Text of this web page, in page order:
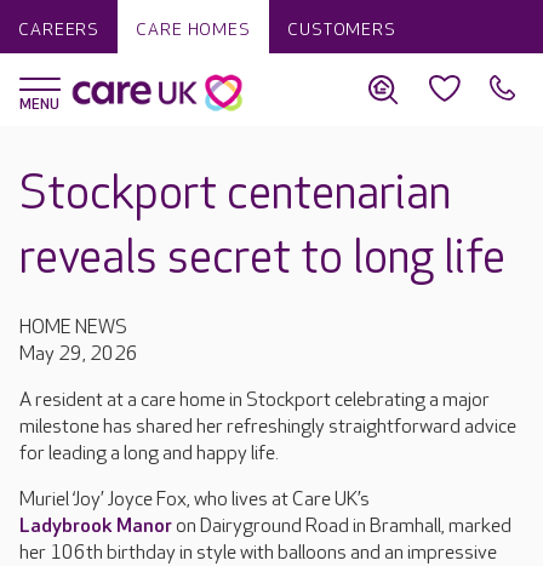
CAREERS CARE HOMES CUSTOMERS
Stockport centenarian
reveals secret to long life
HOME NEWS
May 29, 2026
A resident at a care home in Stockport celebrating a major
milestone has shared her refreshingly straightforward advice
for leading a long and happy life.
Muriel ‘Joy’ Joyce Fox, who lives at Care UK’s
Ladybrook Manor on Dairyground Road in Bramhall, marked
her 106th birthday in style with balloons and an impressive